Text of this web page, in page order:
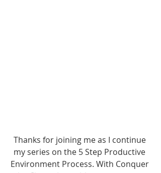
Thanks for joining me as I continue
my series on the 5 Step Productive
Environment Process. With Conquer